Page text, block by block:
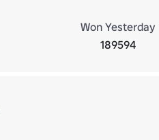
Won Yesterday
189594